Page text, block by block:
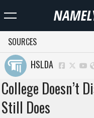
SOURCES
HSLDA
College Doesn’t
Still Does